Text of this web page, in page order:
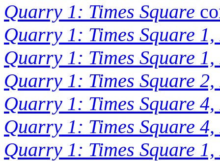
Quarry 1: Times Square
Quarry 1: Times Square 1,
Quarry 1: Times Square 1,
Quarry 1: Times Square 2,
Quarry 1: Times Square 4,
Quarry 1: Times Square 4,
Quarry 1: Times Square